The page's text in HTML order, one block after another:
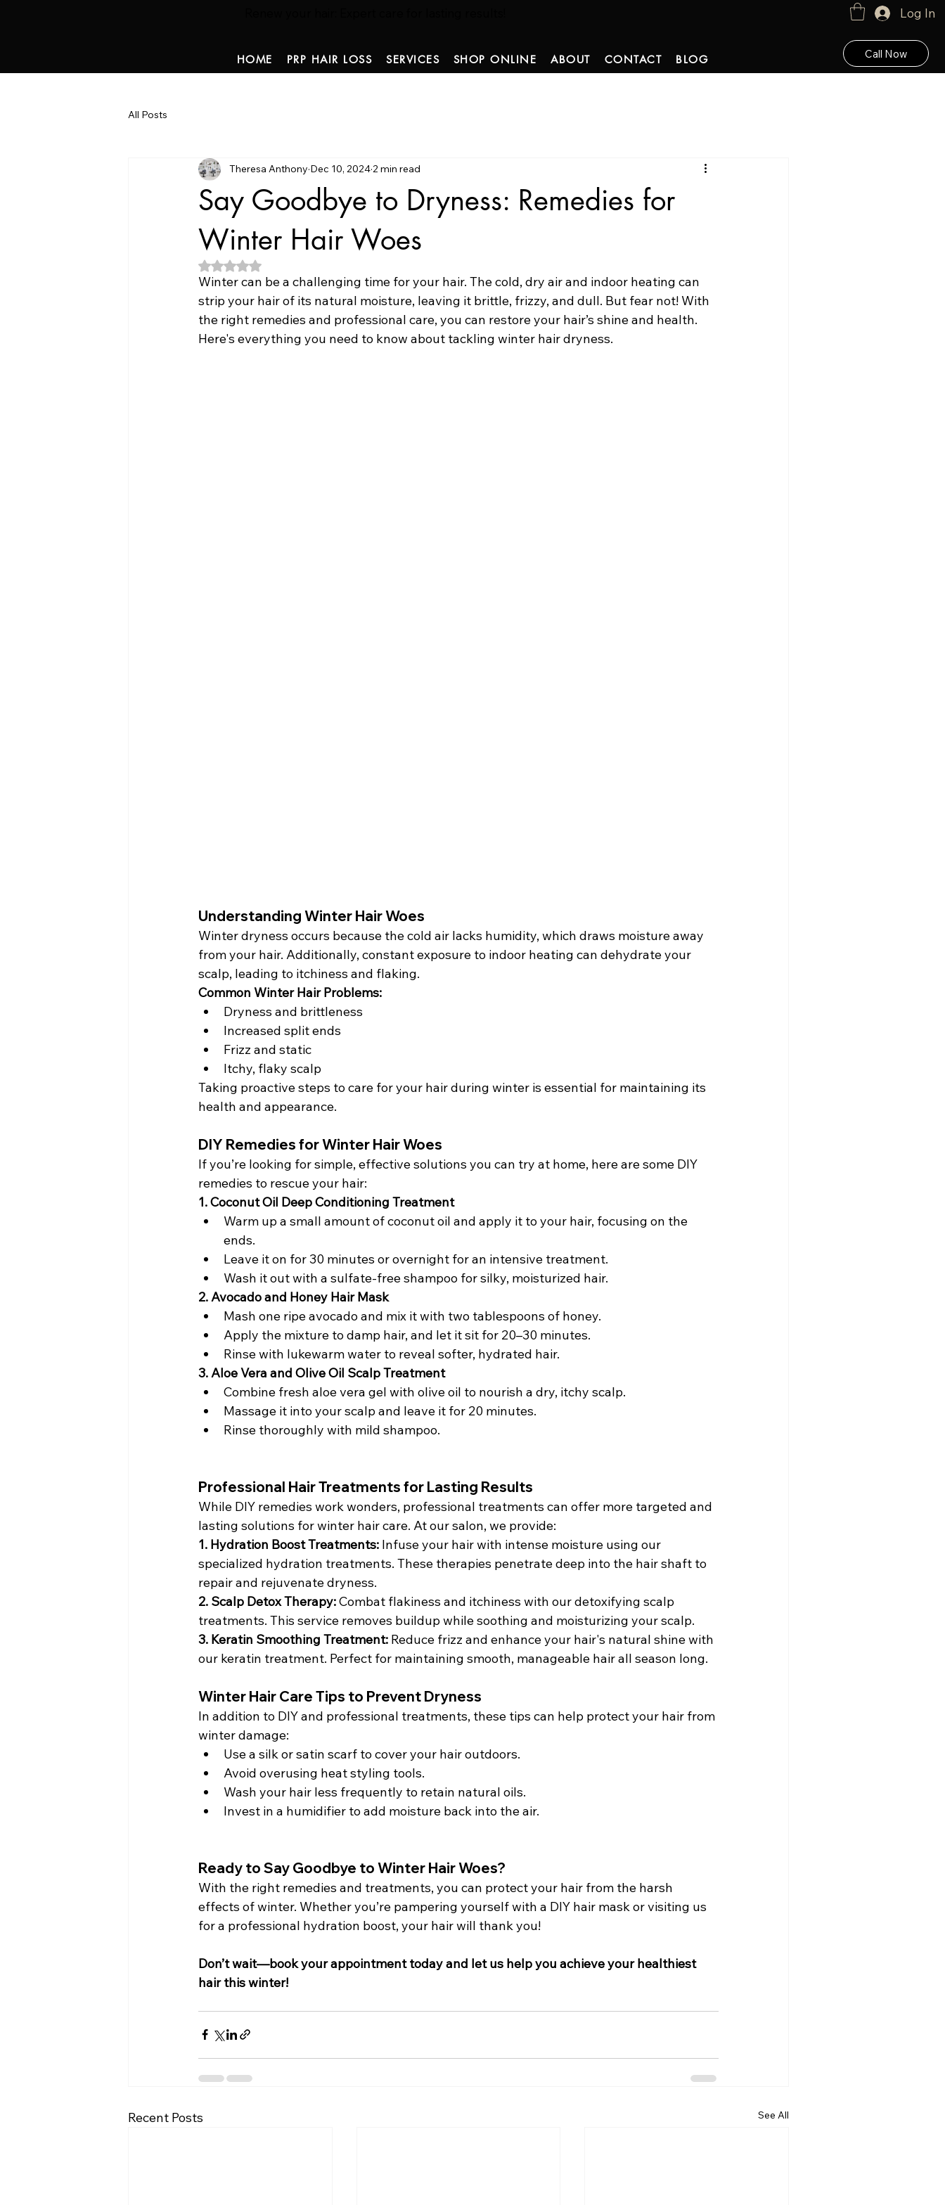
Log In
HOME PRP HAIR LOSS SERVICES SHOP ONLINE ABOUT CONTACT BLOG Call Now
All Posts
Say Goodbye to Dryness: Remedies for
Winter Hair Woes
Theresa Anthony Dec 10, 20242 min read
Rated NaN out of 5 stars.
Winter can be a challenging time for your hair. The cold, dry air and indoor heating can
strip your hair of its natural moisture, leaving it brittle, frizzy, and dull. But fear not! With
the right remedies and professional care, you can restore your hair’s shine and health.
Here's everything you need to know about tackling winter hair dryness.
Understanding Winter Hair Woes
Winter dryness occurs because the cold air lacks humidity, which draws moisture away
from your hair. Additionally, constant exposure to indoor heating can dehydrate your
scalp, leading to itchiness and flaking.
Common Winter Hair Problems:
Dryness and brittleness
Increased split ends
Frizz and static
Itchy, flaky scalp
Taking proactive steps to care for your hair during winter is essential for maintaining its
health and appearance.
DIY Remedies for Winter Hair Woes
If you’re looking for simple, effective solutions you can try at home, here are some DIY
remedies to rescue your hair:
1. Coconut Oil Deep Conditioning Treatment
Warm up a small amount of coconut oil and apply it to your hair, focusing on the
ends.
Leave it on for 30 minutes or overnight for an intensive treatment.
Wash it out with a sulfate-free shampoo for silky, moisturized hair.
2. Avocado and Honey Hair Mask
Mash one ripe avocado and mix it with two tablespoons of honey.
Apply the mixture to damp hair, and let it sit for 20–30 minutes.
Rinse with lukewarm water to reveal softer, hydrated hair.
3. Aloe Vera and Olive Oil Scalp Treatment
Combine fresh aloe vera gel with olive oil to nourish a dry, itchy scalp.
Massage it into your scalp and leave it for 20 minutes.
Rinse thoroughly with mild shampoo.
Professional Hair Treatments for Lasting Results
While DIY remedies work wonders, professional treatments can offer more targeted and
lasting solutions for winter hair care. At our salon, we provide:
1. Hydration Boost Treatments: Infuse your hair with intense moisture using our
specialized hydration treatments. These therapies penetrate deep into the hair shaft to
repair and rejuvenate dryness.
2. Scalp Detox Therapy: Combat flakiness and itchiness with our detoxifying scalp
treatments. This service removes buildup while soothing and moisturizing your scalp.
3. Keratin Smoothing Treatment: Reduce frizz and enhance your hair's natural shine with
our keratin treatment. Perfect for maintaining smooth, manageable hair all season long.
Winter Hair Care Tips to Prevent Dryness
In addition to DIY and professional treatments, these tips can help protect your hair from
winter damage:
Use a silk or satin scarf to cover your hair outdoors.
Avoid overusing heat styling tools.
Wash your hair less frequently to retain natural oils.
Invest in a humidifier to add moisture back into the air.
Ready to Say Goodbye to Winter Hair Woes?
With the right remedies and treatments, you can protect your hair from the harsh
effects of winter. Whether you’re pampering yourself with a DIY hair mask or visiting us
for a professional hydration boost, your hair will thank you!
Don’t wait—book your appointment today and let us help you achieve your healthiest
hair this winter!
Recent Posts See All